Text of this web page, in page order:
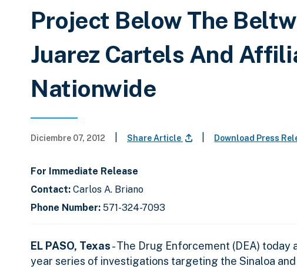
Project Below The
Juarez Cartels And
Nationwide
Diciembre 07, 2012 Share Article Download Press
For Immediate Release
Contact: Carlos A. Briano
Phone Number: 571-324-7093
EL PASO, Texas- The Drug Enforcement (DEA)
year series of investigations targeting the Sinaloa